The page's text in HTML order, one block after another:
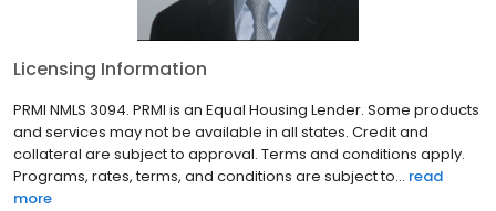
Licensing Information
PRMI NMLS 3094. PRMI is an Equal Housing Lender. Some products
and services may not be available in all states. Credit and
collateral are subject to approval. Terms and conditions apply.
Programs, rates, terms, and conditions are subject to... read
more